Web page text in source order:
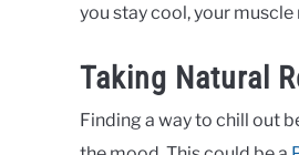
you stay cool, your
Taking Natural
Finding a way to chill out